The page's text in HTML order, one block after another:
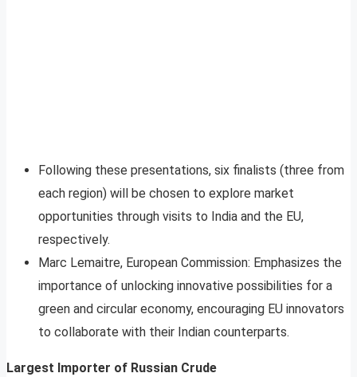
Following these presentations, six finalists (three from
each region) will be chosen to explore market
opportunities through visits to India and the EU,
respectively.
Marc Lemaitre, European Commission: Emphasizes the
importance of unlocking innovative possibilities for a
green and circular economy, encouraging EU innovators
to collaborate with their Indian counterparts.
Largest Importer of Russian Crude